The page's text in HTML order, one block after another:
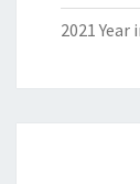
2021 Year